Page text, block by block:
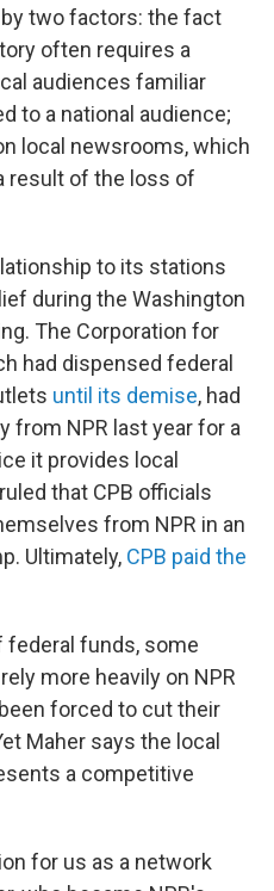
two factors: the fact
often requires a
audiences familiar
to a national audience;
local newsrooms, which
result of the loss of
to its stations
during the Washington
The Corporation for
had dispensed federal
until its demise, had
from NPR last year for a
it provides local
that CPB officials
from NPR in an
Ultimately, CPB paid the
federal funds, some
more heavily on NPR
forced to cut their
Maher says the local
a competitive
for us as a network